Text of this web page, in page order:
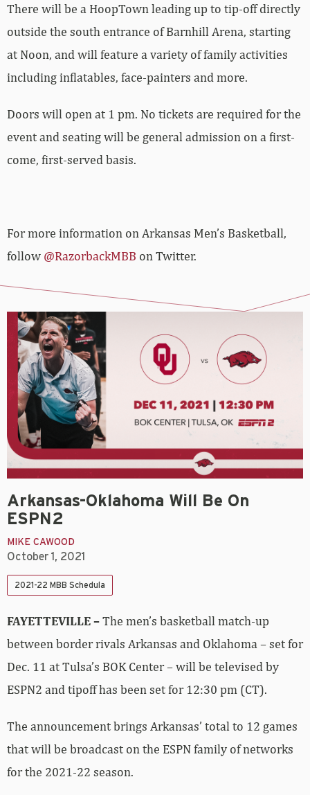
There will be a HoopTown leading up to tip-off directly
outside the south entrance of Barnhill Arena, starting
at Noon, and will feature a variety of family activities
including inflatables, face-painters and more.
Doors will open at 1 pm. No tickets are required for the
event and seating will be general admission on a first-
come, first-served basis.
For more­­ information on Arkansas Men’s Basketball,
follow @RazorbackMBB on Twitter.
Arkansas-Oklahoma Will Be On
ESPN2
MIKE CAWOOD
October 1, 2021
2021-22 MBB Schedula
FAYETTEVILLE –The men’s basketball match-up
between border rivals Arkansas and Oklahoma – set for
Dec. 11 at Tulsa’s BOK Center – will be televised by
ESPN2 and tipoff has been set for 12:30 pm (CT).
The announcement brings Arkansas’ total to 12 games
that will be broadcast on the ESPN family of networks
for the 2021-22 season.